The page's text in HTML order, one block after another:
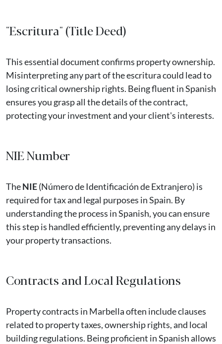
"Escritura" (Title Deed)
This essential document confirms property ownership.
Misinterpreting any part of the escritura could lead to
losing critical ownership rights. Being fluent in Spanish
ensures you grasp all the details of the contract,
protecting your investment and your client's interests.
NIE Number
TheNIE(Número de Identificación de Extranjero) is
required for tax and legal purposes in Spain. By
understanding the process in Spanish, you can ensure
this step is handled efficiently, preventing any delays in
your property transactions.
Contracts and Local Regulations
Property contracts in Marbella often include clauses
related to property taxes, ownership rights, and local
building regulations. Being proficient in Spanish allows